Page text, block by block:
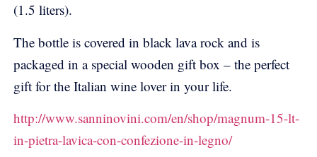
(1.5 liters).
The bottle is covered in black lava rock and is
packaged in a special wooden gift box – the perfect
gift for the Italian wine lover in your life.
http://www.sanninovini.com/en/shop/magnum-15-lt-
in-pietra-lavica-con-confezione-in-legno/